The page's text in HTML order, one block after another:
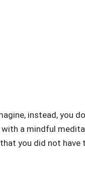
instead, you
a mindful
you did not